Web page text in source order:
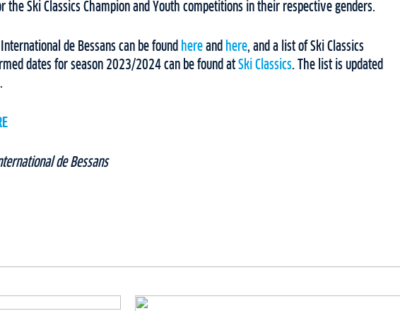
the Ski Classics Champion and Youth competitions in their respective genders.
de Bessans can be found here and here, and a list of Ski Classics
dates for season 2023/2024 can be found atSki Classics. The list is updated
de Bessans